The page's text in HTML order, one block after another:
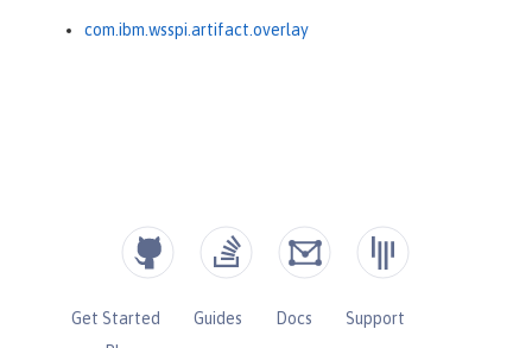
com.ibm.wsspi.artifact.overlay
Get Started Guides Docs
Support